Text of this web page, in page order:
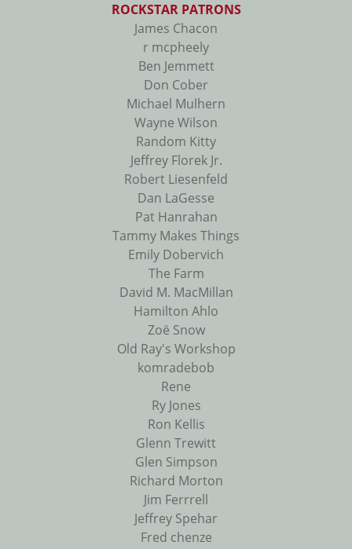
ROCKSTAR PATRONS
James Chacon
r mcpheely
Ben Jemmett
Don Cober
Michael Mulhern
Wayne Wilson
Random Kitty
Jeffrey Florek Jr.
Robert Liesenfeld
Dan LaGesse
Pat Hanrahan
Tammy Makes Things
Emily Dobervich
The Farm
David M. MacMillan
Hamilton Ahlo
Zoë Snow
Old Ray's Workshop
komradebob
Rene
Ry Jones
Ron Kellis
Glenn Trewitt
Glen Simpson
Richard Morton
Jim Ferrrell
Jeffrey Spehar
Fred chenze